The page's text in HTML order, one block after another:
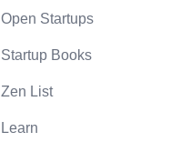
Open Startups
Startup Books
Zen List
Learn